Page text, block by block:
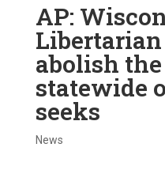
AP:
abolish
statewide
seeks
News